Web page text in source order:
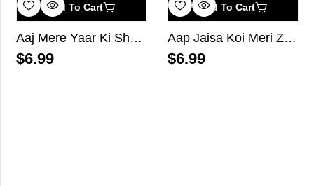
Add To Cart
Aaj Mere Yaar Ki Shaadi Hai
$6.99
Add To Cart
Aap Jaisa Koi Meri Zindagi Mein Aaye
$6.99